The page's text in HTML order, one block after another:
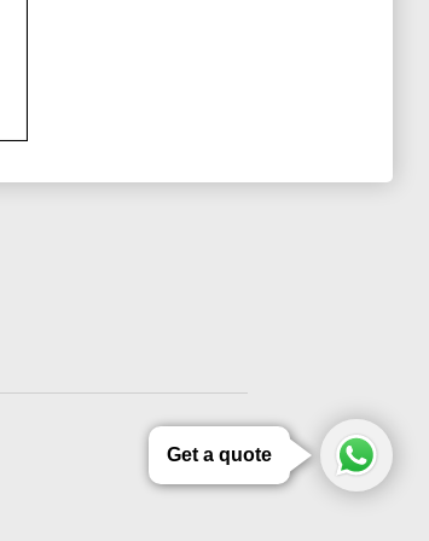
Get a quote